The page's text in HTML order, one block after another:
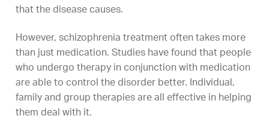
that the disease causes.
However, schizophrenia treatment often takes more
than just medication. Studies have found that people
who undergo therapy in conjunction with medication
are able to control the disorder better. Individual,
family and group therapies are all effective in helping
them deal with it.